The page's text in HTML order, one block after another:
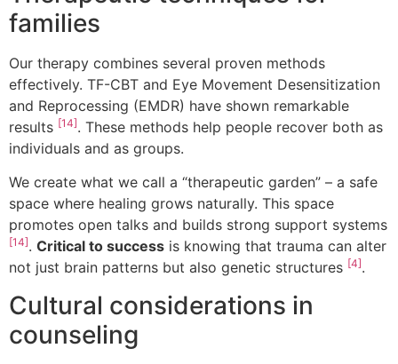
families
Our therapy combines several proven methods
effectively. TF-CBT and Eye Movement Desensitization
and Reprocessing (EMDR) have shown remarkable
results [14]. These methods help people recover both as
individuals and as groups.
We create what we call a “therapeutic garden” – a safe
space where healing grows naturally. This space
promotes open talks and builds strong support systems
[14]. Critical to success is knowing that trauma can alter
not just brain patterns but also genetic structures [4].
Cultural considerations in
counseling